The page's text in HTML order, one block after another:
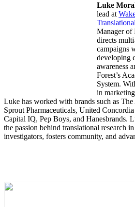
Luke
lead at
Manager of
directs
campaigns
developing
awareness
Forest’s
System.
in
Luke has worked with brands such as
Sprout Pharmaceuticals, United
Capital IQ, Pep Boys, and Hanesbrands.
the passion behind translational research
investigators, fosters community, and